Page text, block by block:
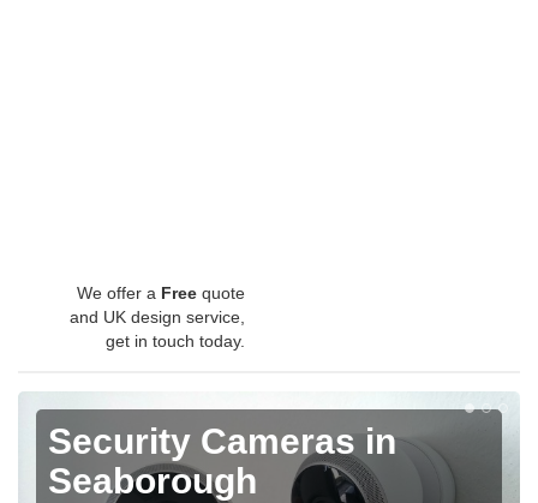
We offer a Free quote
and UK design service,
get in touch today.
Security Cameras in
Seaborough